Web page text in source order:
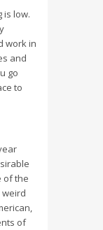
is low.
work in
and
go
to
of the
of